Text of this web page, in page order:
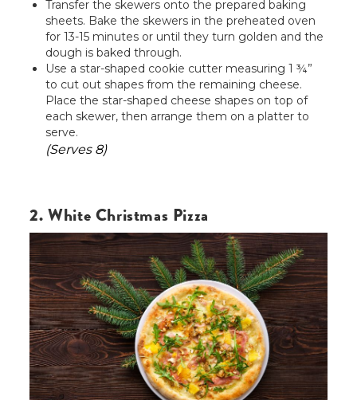
Transfer the skewers onto the prepared baking
sheets. Bake the skewers in the preheated oven
for 13-15 minutes or until they turn golden and the
dough is baked through.
Use a star-shaped cookie cutter measuring 1 ¾”
to cut out shapes from the remaining cheese.
Place the star-shaped cheese shapes on top of
each skewer, then arrange them on a platter to
serve.
(Serves 8)
2. White Christmas Pizza